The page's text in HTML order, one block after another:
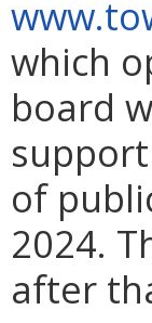
which
board
of
2024.
after